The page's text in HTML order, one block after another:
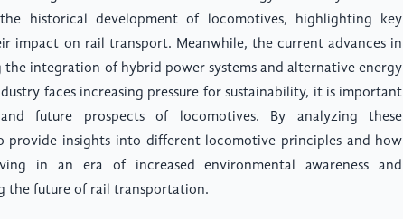
historical development of locomotives, highlighting key
impact on rail transport. Meanwhile, the current advances in
integration of hybrid power systems and alternative energy
faces increasing pressure for sustainability, it is important
future prospects of locomotives. By analyzing these
provide insights into different locomotive principles and how
in an era of increased environmental awareness and
the future of rail transportation.